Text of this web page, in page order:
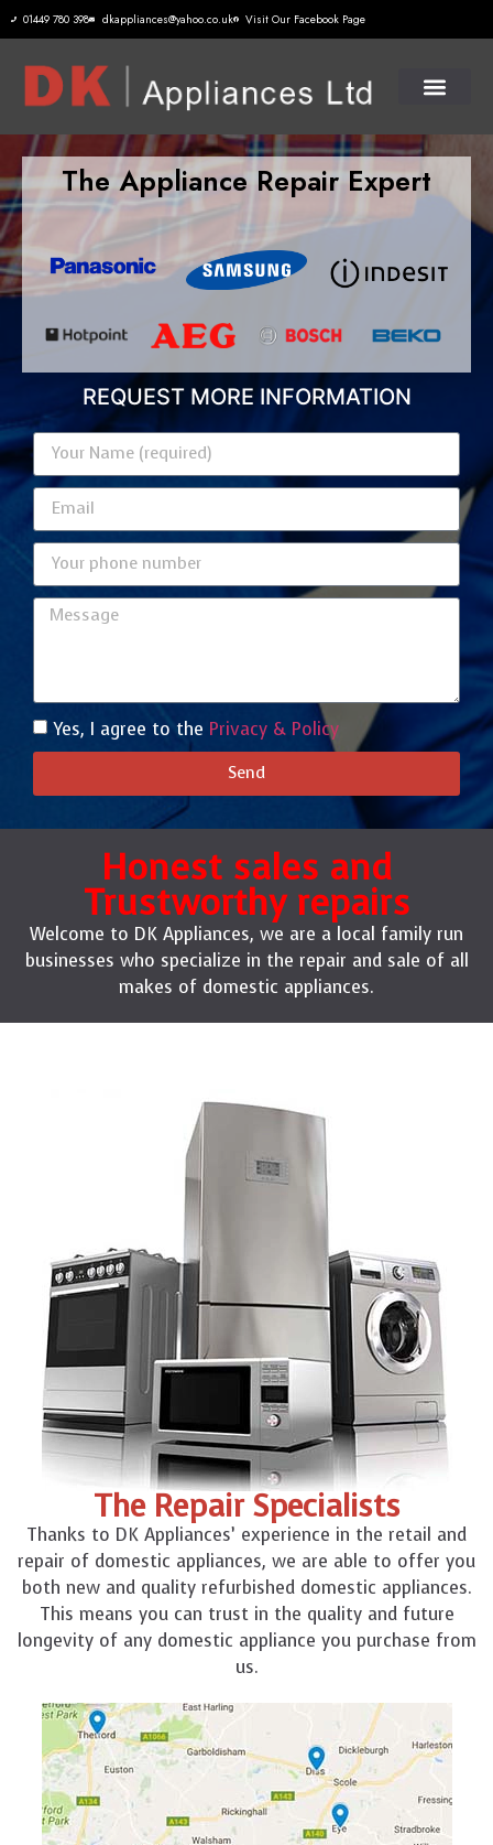
01449 780 398 dkappliances@yahoo.co.uk Visit Our Facebook Page
The Appliance Repair Expert
REQUEST MORE INFORMATION
Yes, I agree to the Privacy & Policy
Send
Honest sales and
Trustworthy repairs
Welcome to DK Appliances, we are a local family run
businesses who specialize in the repair and sale of all
makes of domestic appliances.
The Repair Specialists
Thanks to DK Appliances’ experience in the retail and
repair of domestic appliances, we are able to offer you
both new and quality refurbished domestic appliances.
This means you can trust in the quality and future
longevity of any domestic appliance you purchase from
us.